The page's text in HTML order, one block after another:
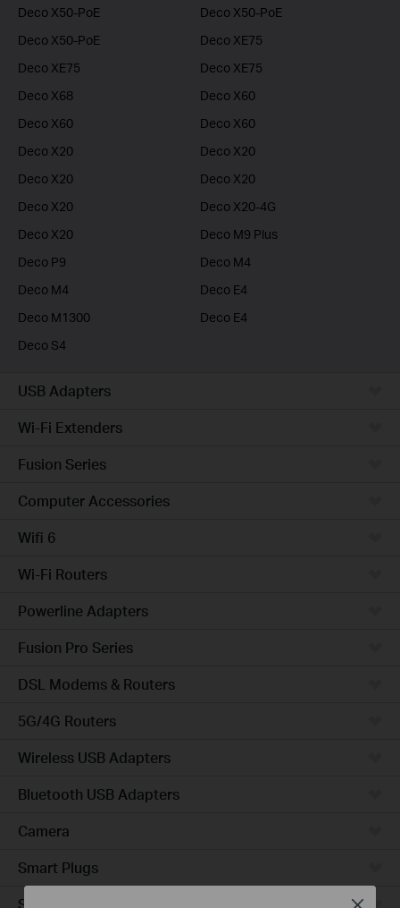
Deco X50-PoE
Deco X50-PoE
Deco X50-PoE
Deco XE75
Deco XE75
Deco XE75
Deco X68
Deco X60
Deco X60
Deco X60
Deco X20
Deco X20
Deco X20
Deco X20
Deco X20
Deco X20-4G
Deco X20
Deco M9 Plus
Deco P9
Deco M4
Deco M4
Deco E4
Deco M1300
Deco E4
Deco S4
USB Adapters
Wi-Fi Extenders
Fusion Series
Computer Accessories
Wifi 6
Wi-Fi Routers
Powerline Adapters
Fusion Pro Series
DSL Modems & Routers
5G/4G Routers
Wireless USB Adapters
Bluetooth USB Adapters
Camera
Smart Plugs
Smart Bulbs
Close